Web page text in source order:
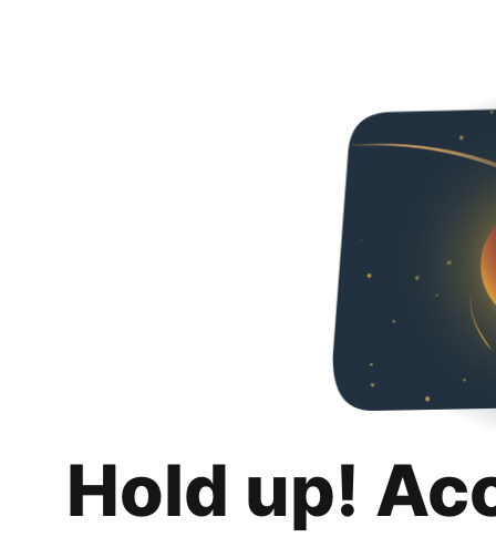
Hold up!